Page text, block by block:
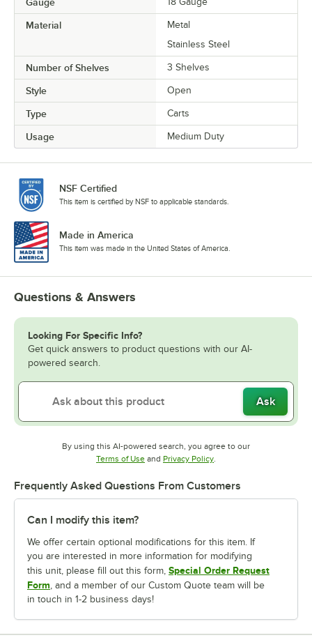
Material
Metal
Stainless Steel
Number of Shelves 3 Shelves
Style Open
Type Carts
Usage Medium Duty
NSF Certified
This item is certified by NSF to applicable standards.
Made in America
This item was made in the United States of America.
Questions & Answers
Looking For Specific Info?
Get quick answers to product questions with our AI-
powered search.
Ask
By using this AI-powered search, you agree to our
Terms of UseOpens in new tab
and Privacy PolicyOpens in new tab
Frequently Asked Questions From Customers
Can I modify this item?
We offer certain optional modifications for this item. If
you are interested in more information for modifying
this unit, please fill out this form, Special Order Request
Form , and a member of our Custom Quote team will be
in touch in 1-2 business days!